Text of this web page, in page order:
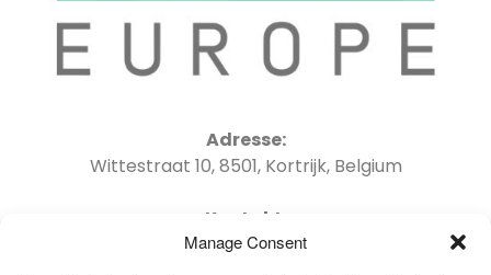
Manage Consent
Adresse:
Wittestraat 10, 8501, Kortrijk, Belgium
Kontakt:
Tel : +32 56 41 06 04 Email : info@oneflor-